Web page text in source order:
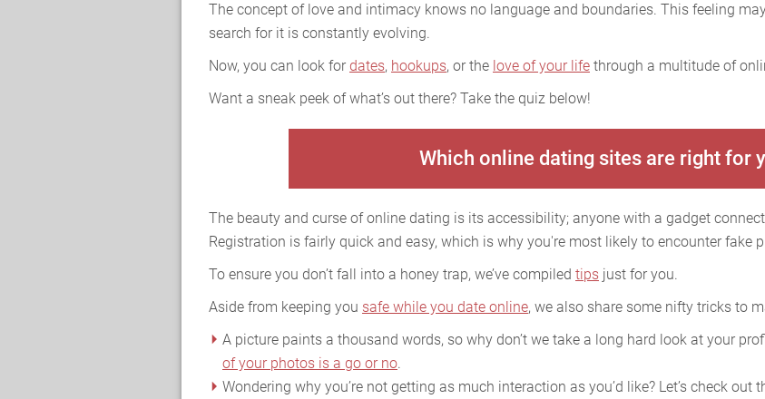
The concept of love and intimacy knows no language and boundaries. This feeling
search for it is constantly evolving.
Now, you can look for dates, hookups, or the love of your life through a multitude of
Want a sneak peek of what’s out there? Take the quiz below!
Which online dating sites are right for
The beauty and curse of online dating is its accessibility; anyone with a gadget
Registration is fairly quick and easy, which is why you're most likely to encounter fake
To ensure you don’t fall into a honey trap, we’ve compiled tips just for you.
Aside from keeping you safe while you date online, we also share some nifty tricks to
A picture paints a thousand words, so why don’t we take a long hard look at your
of your photos is a go or no.
Wondering why you’re not getting as much interaction as you’d like? Let’s check out